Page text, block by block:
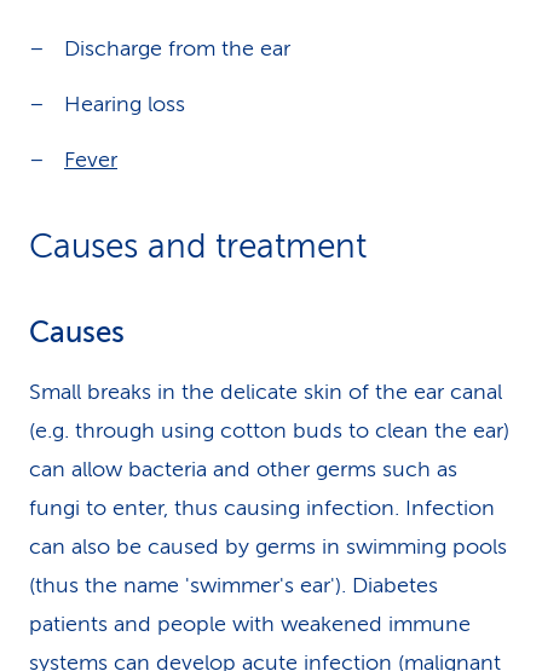
Discharge from the ear
Hearing loss
Fever
Causes and treatment
Causes
Small breaks in the delicate skin of the ear canal
(e.g. through using cotton buds to clean the ear)
can allow bacteria and other germs such as
fungi to enter, thus causing infection. Infection
can also be caused by germs in swimming pools
(thus the name 'swimmer's ear'). Diabetes
patients and people with weakened immune
systems can develop acute infection (malignant